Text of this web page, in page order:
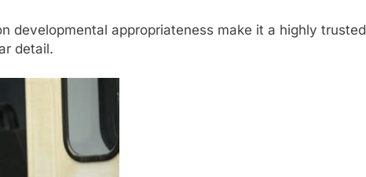
developmental appropriateness make it a highly trusted
detail.